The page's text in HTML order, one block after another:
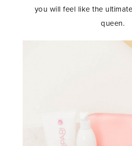
you will feel like the
queen.